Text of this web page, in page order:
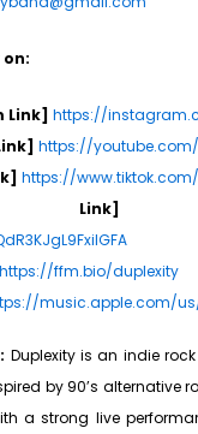
on:
Link] https://
https://
https://www.tiktok.com/
Link]
https://ffm.bio/duplexity
music.apple.com/
Duplexity is an indie
by 90’s alternative
a strong live